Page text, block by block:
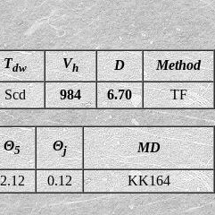
Tdw Vh D
Method
Scd 984 6.70 TF
Θ5 Θj MD
2.12 0.12 KK164